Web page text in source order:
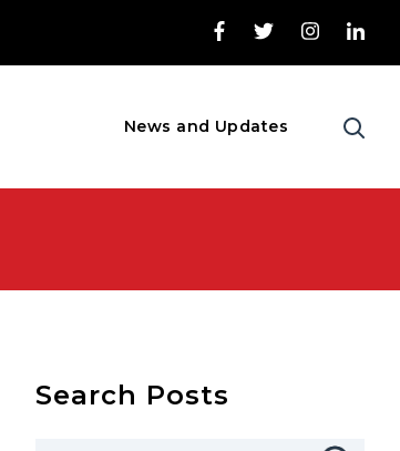
News and Updates
Search Posts